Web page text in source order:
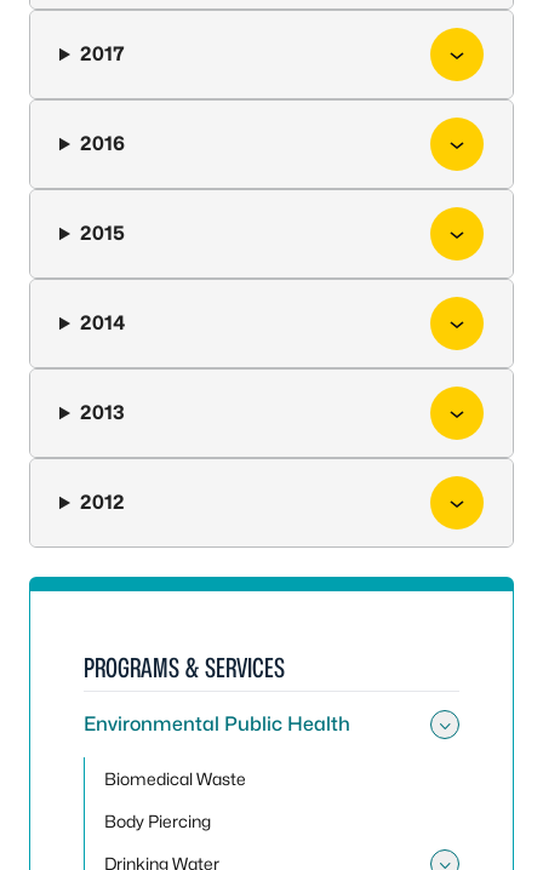
2017
2016
2015
2014
2013
2012
PROGRAMS & SERVICES
Environmental Public Health
Biomedical Waste
Body Piercing
Drinking Water